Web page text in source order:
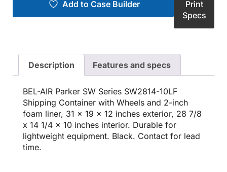
Add to Case Builder
Print
Specs
Description Features and specs
BEL-AIR Parker SW Series SW2814-10LF
Shipping Container with Wheels and 2-inch
foam liner, 31 x 19 x 12 inches exterior, 28 7/8
x 14 1/4 x 10 inches interior. Durable for
lightweight equipment. Black. Contact for lead
time.